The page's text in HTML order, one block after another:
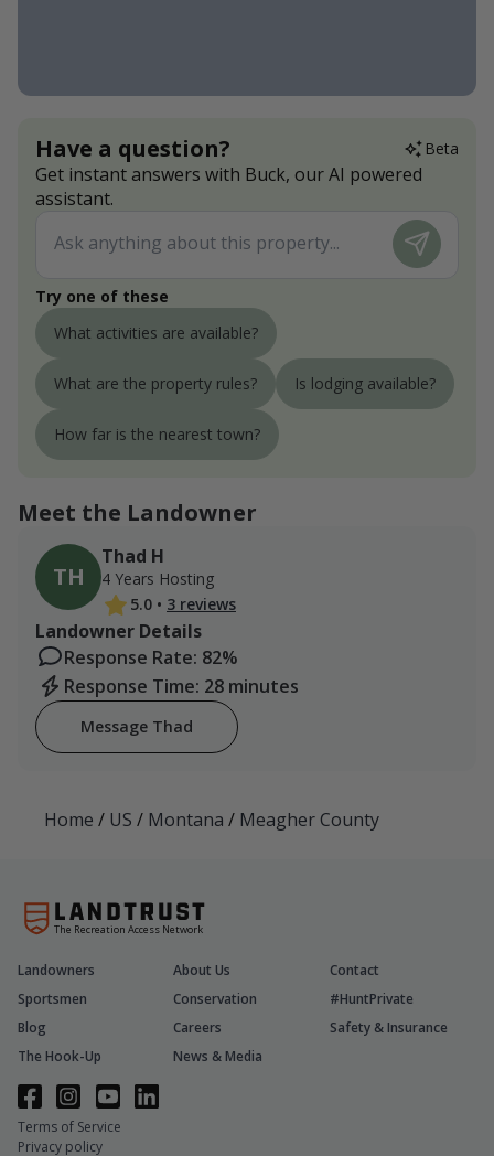
Have a question? Beta
Get instant answers with Buck, our AI powered
assistant.
Try one of these
What activities are available?
What are the property rules? Is lodging available?
How far is the nearest town?
Meet the Landowner
TH
Thad H
4 Years Hosting
5.0 • 3 reviews
Landowner Details
Response Rate: 82%
Response Time: 28 minutes
Message Thad
Home / US / Montana / Meagher County
The Recreation Access Network
Landowners About Us
Contact
Sportsmen
Conservation
#HuntPrivate
Blog
Careers
Safety & Insurance
The Hook-Up
News & Media
Terms of Service
Privacy policy